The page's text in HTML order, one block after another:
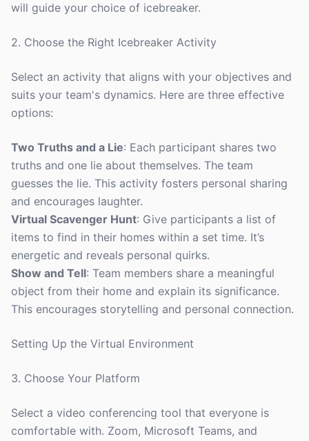
will guide your choice of icebreaker.
2. Choose the Right Icebreaker Activity
Select an activity that aligns with your objectives and
suits your team's dynamics. Here are three effective
options:
Two Truths and a Lie: Each participant shares two
truths and one lie about themselves. The team
guesses the lie. This activity fosters personal sharing
and encourages laughter.
Virtual Scavenger Hunt: Give participants a list of
items to find in their homes within a set time. It’s
energetic and reveals personal quirks.
Show and Tell: Team members share a meaningful
object from their home and explain its significance.
This encourages storytelling and personal connection.
Setting Up the Virtual Environment
3. Choose Your Platform
Select a video conferencing tool that everyone is
comfortable with. Zoom, Microsoft Teams, and